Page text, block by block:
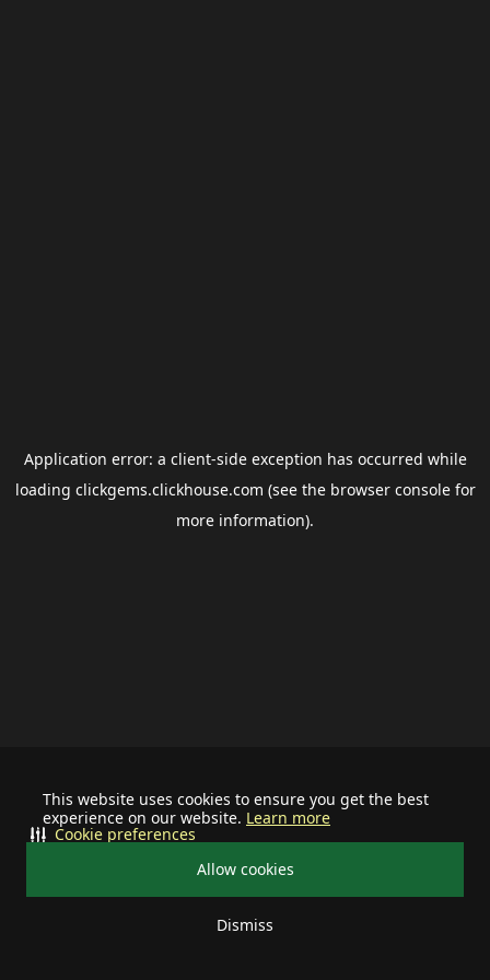
This website uses cookies to ensure you get the best
experience on our website. Learn more
Allow cookies
Dismiss
Cookie preferences
Application error: a client-side exception has occurred while
loading clickgems.clickhouse.com (see the browser consolefor
more information).